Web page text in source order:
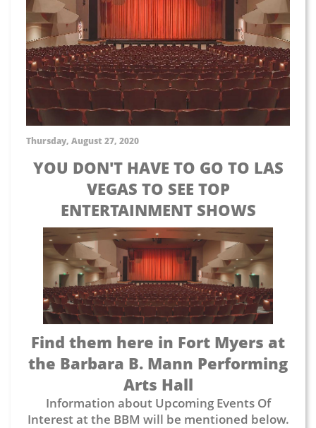
Thursday, August 27, 2020
YOU DON'T HAVE TO GO TO LAS
VEGAS TO SEE TOP
ENTERTAINMENT SHOWS
Find them here in Fort Myers at
the Barbara B. Mann Performing
Arts Hall
Information about Upcoming Events Of
Interest at the BBM will be mentioned below.